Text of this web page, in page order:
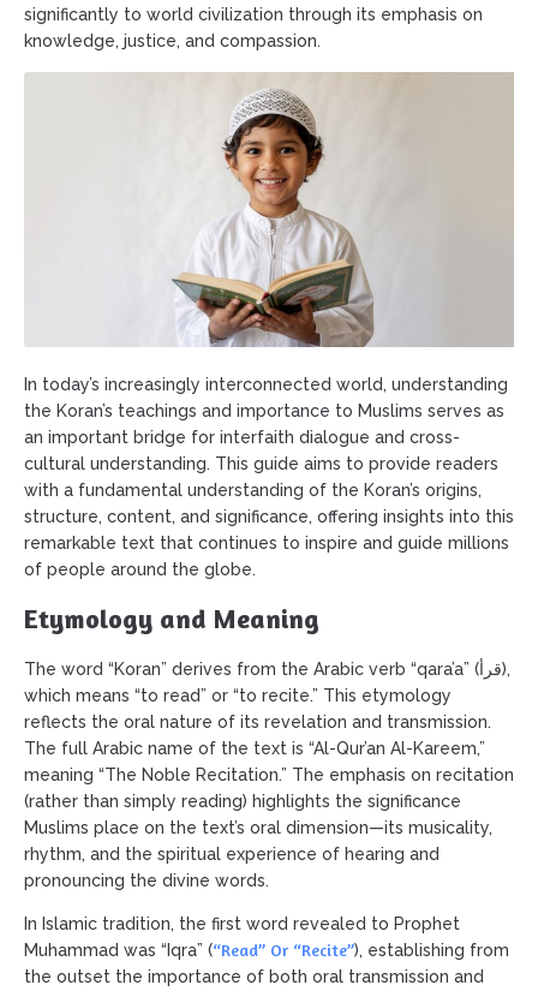
significantly to world civilization through its emphasis on
knowledge, justice, and compassion.
In today’s increasingly interconnected world, understanding
the Koran’s teachings and importance to Muslims serves as
an important bridge for interfaith dialogue and cross-
cultural understanding. This guide aims to provide readers
with a fundamental understanding of the Koran’s origins,
structure, content, and significance, offering insights into this
remarkable text that continues to inspire and guide millions
of people around the globe.
Etymology and Meaning
The word “Koran” derives from the Arabic verb “qara’a” (قرأ),
which means “to read” or “to recite.” This etymology
reflects the oral nature of its revelation and transmission.
The full Arabic name of the text is “Al-Qur’an Al-Kareem,”
meaning “The Noble Recitation.” The emphasis on recitation
(rather than simply reading) highlights the significance
Muslims place on the text’s oral dimension—its musicality,
rhythm, and the spiritual experience of hearing and
pronouncing the divine words.
In Islamic tradition, the first word revealed to Prophet
Muhammad was “Iqra” (“Read” Or “Recite”), establishing from
the outset the importance of both oral transmission and